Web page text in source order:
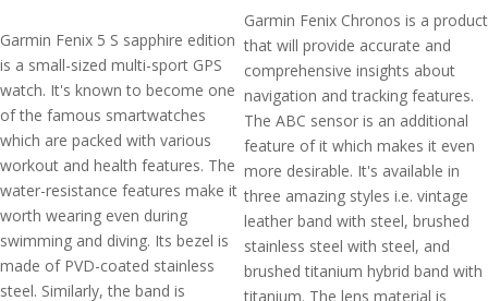
Garmin Fenix 5 S sapphire edition
is a small-sized multi-sport GPS
watch. It's known to become one
of the famous smartwatches
which are packed with various
workout and health features. The
water-resistance features make it
worth wearing even during
swimming and diving. Its bezel is
made of PVD-coated stainless
steel. Similarly, the band is
Garmin Fenix Chronos is a product
that will provide accurate and
comprehensive insights about
navigation and tracking features.
The ABC sensor is an additional
feature of it which makes it even
more desirable. It's available in
three amazing styles i.e. vintage
leather band with steel, brushed
stainless steel with steel, and
brushed titanium hybrid band with
titanium. The lens material is